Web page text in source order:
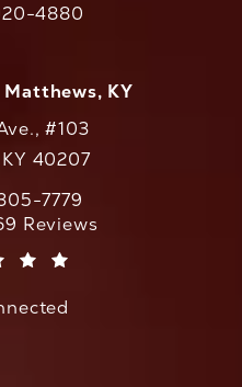
on the phone at
4880
Matthews, KY
#103
40207
on the phone at
7779
reviews:
Reviews